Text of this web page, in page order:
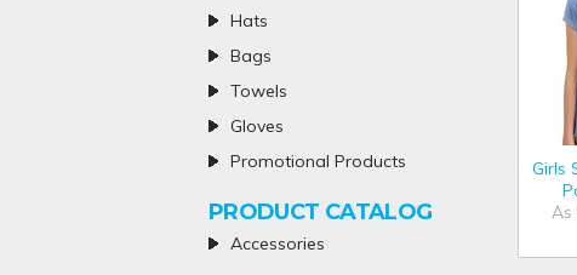
Girls
Hats
Bags
Towels
Gloves
Promotional Products
PRODUCT CATALOG
Accessories